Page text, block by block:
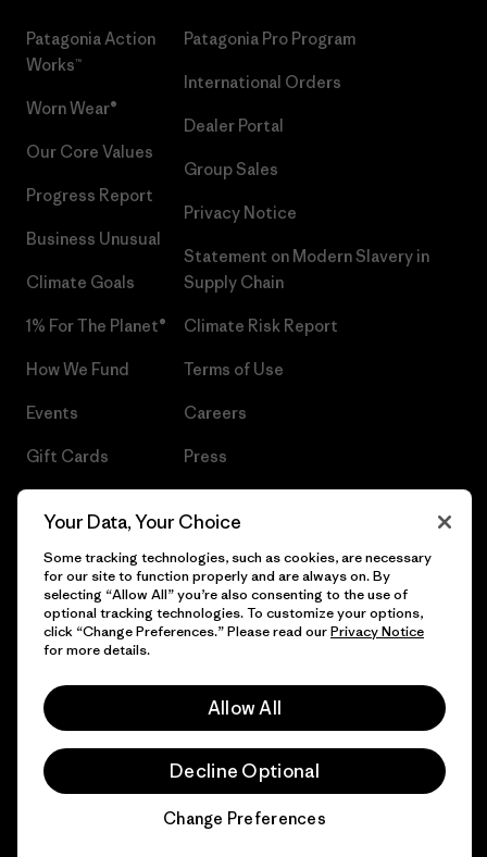
Patagonia Action
Works™
Worn Wear®
Our Core Values
Progress Report
Business Unusual
Climate Goals
1% For The Planet®
How We Fund
Events
Gift Cards
Patagonia Pro Program
International Orders
Dealer Portal
Group Sales
Privacy Notice
Statement on Modern Slavery in
Supply Chain
Climate Risk Report
Terms of Use
Careers
Press
© 2026 Patagonia, Inc. All Rights Reserved.
Your Data, Your Choice
Some tracking technologies, such as cookies, are necessary
for our site to function properly and are always on. By
selecting “Allow All” you’re also consenting to the use of
optional tracking technologies. To customize your options,
click “Change Preferences.” Please read ourPrivacy Notice
for more details.
Allow All
Decline Optional
Change Preferences